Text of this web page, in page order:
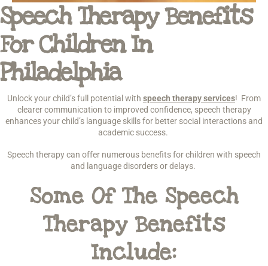
Speech Therapy Benefits
For Children In
Philadelphia
Unlock your child’s full potential with speech therapy services! From
clearer communication to improved confidence, speech therapy
enhances your child’s language skills for better social interactions and
academic success.
Speech therapy can offer numerous benefits for children with speech
and language disorders or delays.
Some Of The Speech
Therapy Benefits
Include: